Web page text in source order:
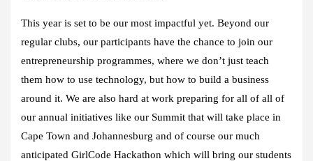
This year is set to be our most impactful yet. Beyond our
regular clubs, our participants have the chance to join our
entrepreneurship programmes, where we don’t just teach
them how to use technology, but how to build a business
around it. We are also hard at work preparing for all of all of
our annual initiatives like our Summit that will take place in
Cape Town and Johannesburg and of course our much
anticipated GirlCode Hackathon which will bring our students